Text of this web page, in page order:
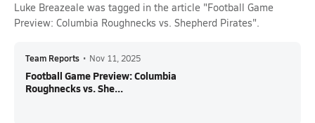
Luke Breazeale was tagged in the article "Football Game
Preview: Columbia Roughnecks vs. Shepherd Pirates".
Team Reports • Nov 11, 2025
Football Game Preview: Columbia
Roughnecks vs. She...